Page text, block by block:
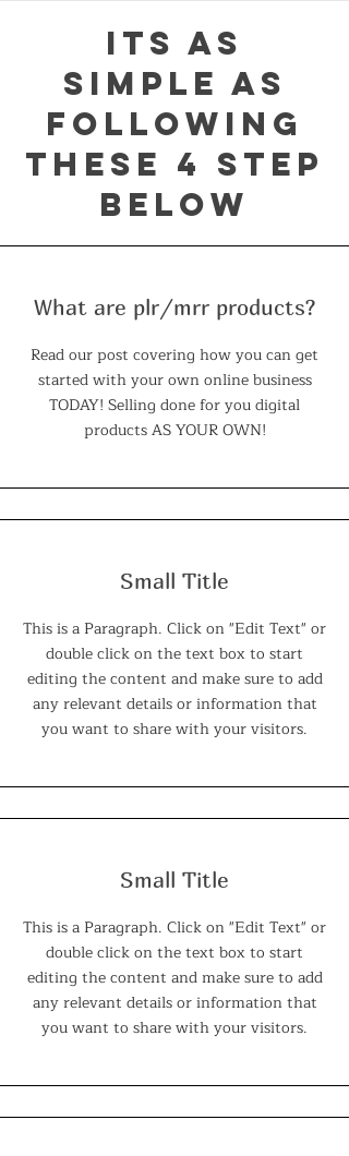
Its as
simple as
following
these 4 step
below
What are plr/mrr products?
Read our post covering how you can get
started with your own online business
TODAY! Selling done for you digital
products AS YOUR OWN!
Small Title
This is a Paragraph. Click on "Edit Text" or
double click on the text box to start
editing the content and make sure to add
any relevant details or information that
you want to share with your visitors.
Small Title
This is a Paragraph. Click on "Edit Text" or
double click on the text box to start
editing the content and make sure to add
any relevant details or information that
you want to share with your visitors.